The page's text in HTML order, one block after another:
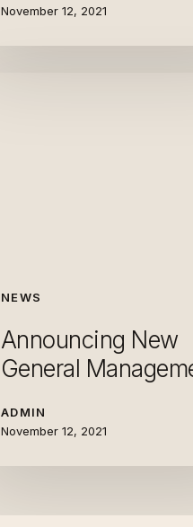
November 12, 2021
NEWS
Announcing New
General
ADMIN
November 12, 2021